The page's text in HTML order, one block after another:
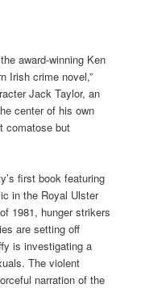
award-winning Ken
Irish crime novel,”
Jack Taylor, an
center of his own
comatose but
first book featuring
in the Royal Ulster
1981, hunger strikers
are setting off
is investigating a
The violent
narration of the